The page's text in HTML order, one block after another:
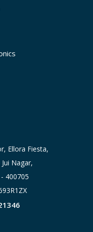
Ellora Fiesta,
Nagar,
400705